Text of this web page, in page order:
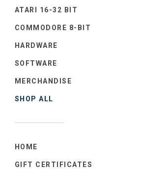
ATARI 16-32 BIT
COMMODORE 8-BIT
HARDWARE
SOFTWARE
MERCHANDISE
SHOP ALL
HOME
GIFT CERTIFICATES